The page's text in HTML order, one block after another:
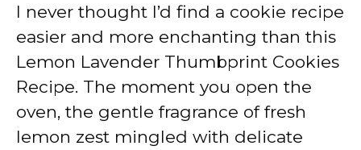
I never thought I’d find a cookie recipe
easier and more enchanting than this
Lemon Lavender Thumbprint Cookies
Recipe. The moment you open the
oven, the gentle fragrance of fresh
lemon zest mingled with delicate